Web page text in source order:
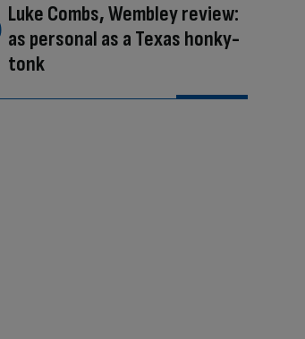
Luke Combs, Wembley review:
as personal as a Texas honky-
tonk